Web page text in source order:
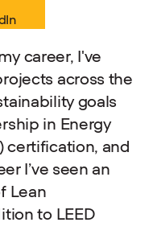
career, I've
across the
goals
in Energy
certification, and
I’ve seen an
Lean
to LEED